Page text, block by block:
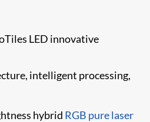
LED innovative
intelligent processing,
hybrid RGB pure laser